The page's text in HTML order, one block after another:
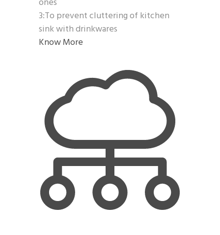
3:To prevent cluttering of kitchen
sink with drinkwares
Know More